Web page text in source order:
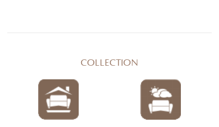
COLLECTION